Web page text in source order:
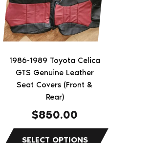
1986-1989 Toyota Celica
GTS Genuine Leather
Seat Covers (Front &
Rear)
$850.00
variants.
The
options
may
be
chosen
on
product